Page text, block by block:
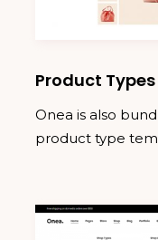
Product Types
Onea is also
product type